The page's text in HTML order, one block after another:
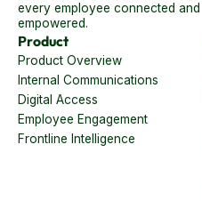
Blink is your platform that keeps
every employee connected and
empowered.
Product
Product Overview
Internal Communications
Digital Access
Employee Engagement